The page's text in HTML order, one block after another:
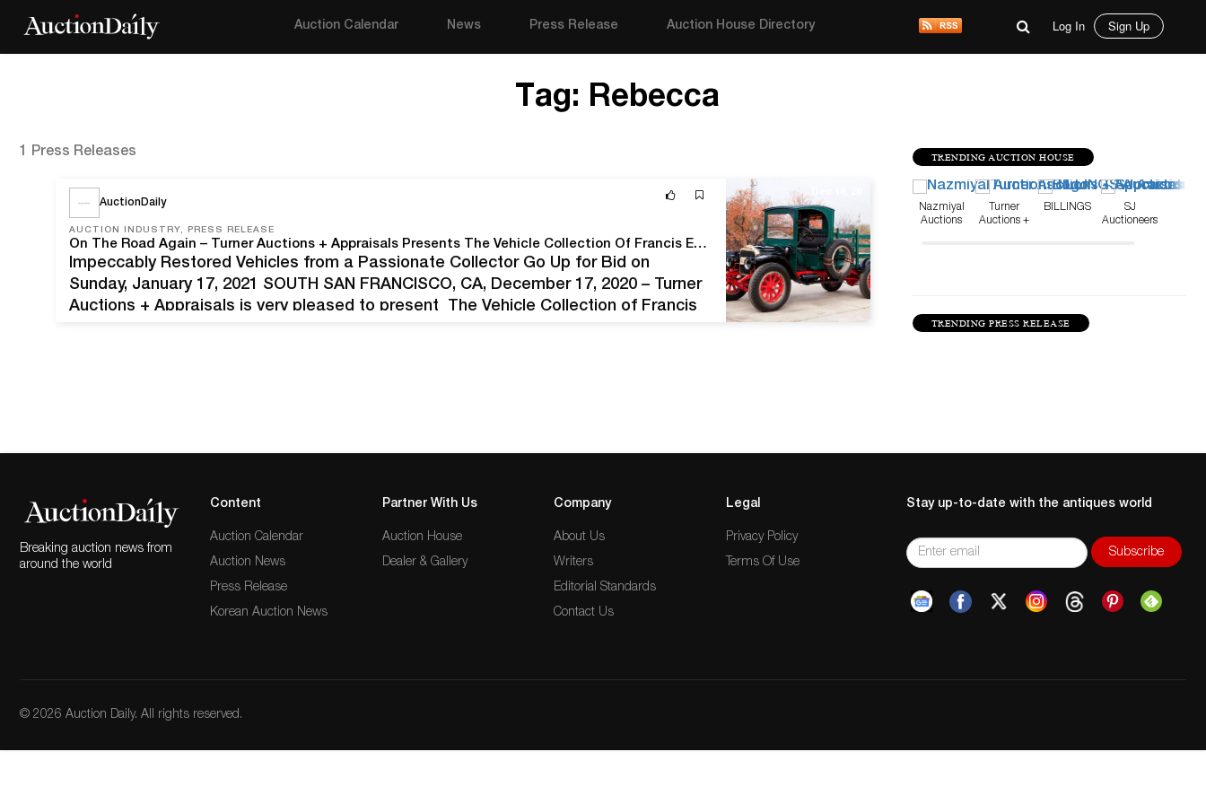
Auction Calendar News Press Release Auction House Directory Log In Sign Up
Tag: Rebecca
TRENDING AUCTION HOUSE
Nazmiyal
Auctions
Turner
Auctions +
BILLINGS
SJ
Auctioneers
TRENDING PRESS RELEASE
1 Press Releases
AuctionDaily
AUCTION INDUSTRY, PRESS RELEASE
On The Road Again – Turner Auctions + Appraisals Presents The Vehicle Collection Of Francis E. Tarzian, Sr.
Impeccably Restored Vehicles from a Passionate Collector Go Up for Bid on
Sunday, January 17, 2021 SOUTH SAN FRANCISCO, CA, December 17, 2020 – Turner
Auctions + Appraisals is very pleased to present The Vehicle Collection of Francis
Breaking auction news from
around the world
Content
Auction Calendar
Auction News
Press Release
Korean Auction News
Partner With Us
Auction House
Dealer & Gallery
Company
About Us
Writers
Editorial Standards
Contact Us
Legal
Privacy Policy
Terms Of Use
Stay up-to-date with the antiques world
© 2026 Auction Daily. All rights reserved.